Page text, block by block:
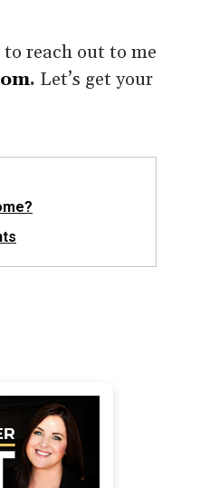
reach out to me
. Let’s get your